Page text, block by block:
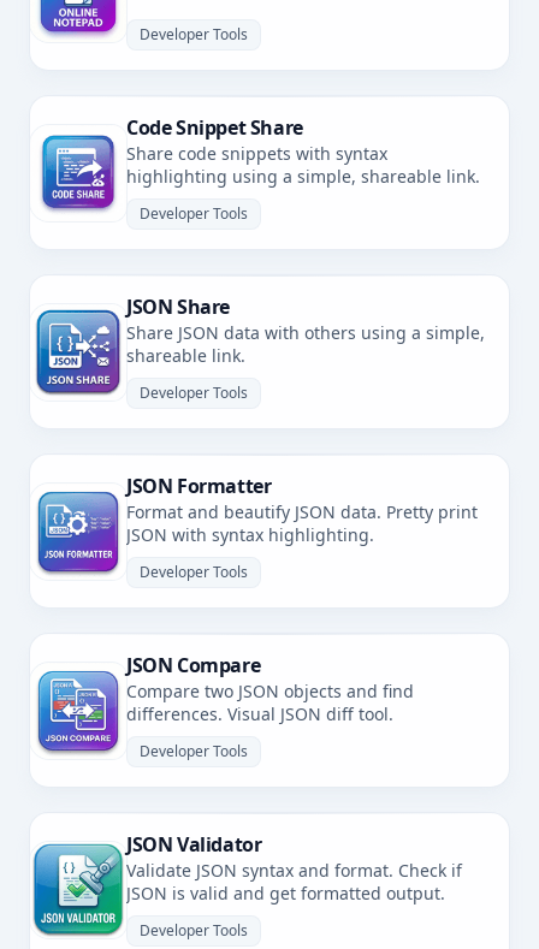
Developer Tools
Code Snippet Share
Share code snippets with syntax
highlighting using a simple, shareable link.
Developer Tools
JSON Share
Share JSON data with others using a simple,
shareable link.
Developer Tools
JSON Formatter
Format and beautify JSON data. Pretty print
JSON with syntax highlighting.
Developer Tools
JSON Compare
Compare two JSON objects and find
differences. Visual JSON diff tool.
Developer Tools
JSON Validator
Validate JSON syntax and format. Check if
JSON is valid and get formatted output.
Developer Tools